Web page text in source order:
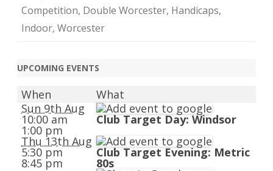
Competition, Double Worcester, Handicaps,
Indoor, Worcester
UPCOMING EVENTS
When
What
Sun 9th Aug
10:00 am
1:00 pm
Club Target Day: Windsor
Thu 13th Aug
5:30 pm
8:45 pm
Club Target Evening: Metric
80s